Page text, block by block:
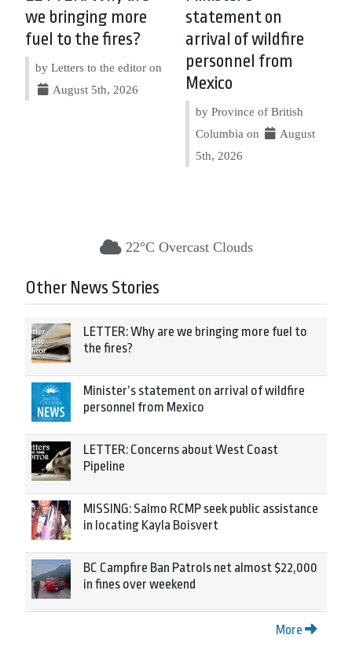
we bringing more
fuel to the fires?
by Letters to the editor on
August 5th, 2026
statement on
arrival of wildfire
personnel from
Mexico
by Province of British
Columbia on
August
5th, 2026
22°C Overcast Clouds
Other News Stories
LETTER: Why are we bringing more fuel to
the fires?
Minister’s statement on arrival of wildfire
personnel from Mexico
LETTER: Concerns about West Coast
Pipeline
MISSING: Salmo RCMP seek public assistance
in locating Kayla Boisvert
BC Campfire Ban Patrols net almost $22,000
in fines over weekend
More